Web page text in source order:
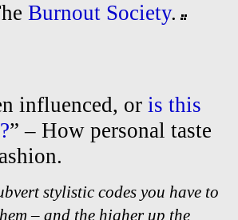
Burnout Society.
influenced, oris this
” – How personal taste
stylistic codes you have to
– and the higher up the